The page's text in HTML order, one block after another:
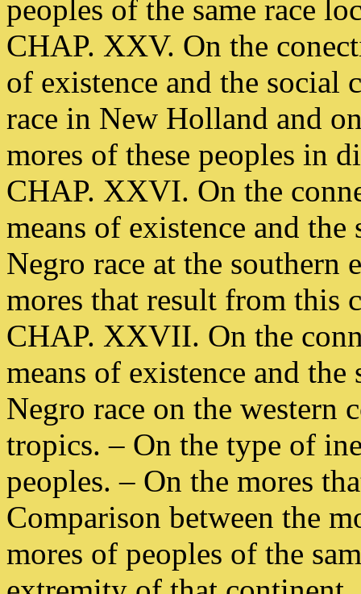
peoples of the same race
CHAP. XXV. On the
of existence and the
race in New Holland and
mores of these peoples in
CHAP. XXVI. On the
means of existence and
Negro race at the
mores that result from this
CHAP. XXVII. On the
means of existence and
Negro race on the western
tropics. – On the type of
peoples. – On the mores
Comparison between the
mores of peoples of the